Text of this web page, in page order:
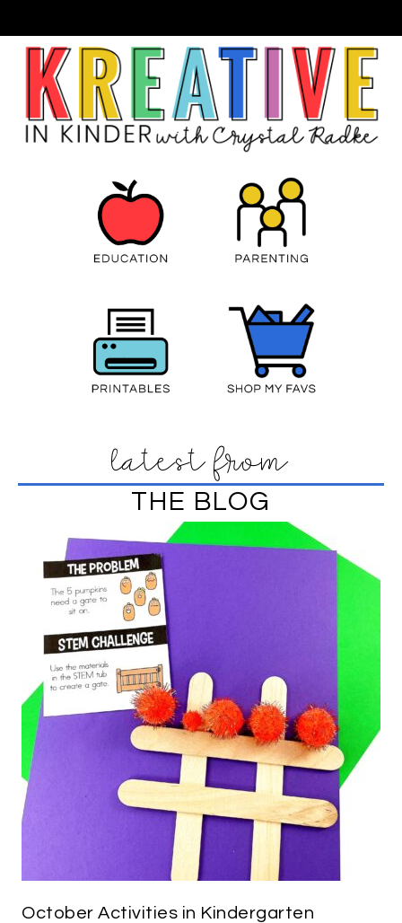
latest from
THE BLOG
October Activities in Kindergarten